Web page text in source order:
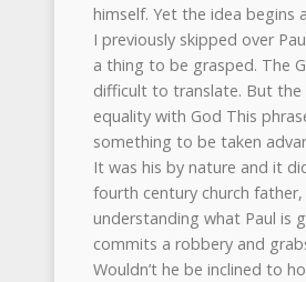
himself. Yet the idea begins
I previously skipped over
a thing to be grasped. The
difficult to translate. But the
equality with God This
something to be taken
It was his by nature and it
fourth century church
understanding what Paul is
commits a robbery and
Wouldn’t he be inclined to